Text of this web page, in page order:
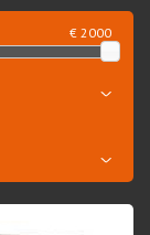
€ 2000